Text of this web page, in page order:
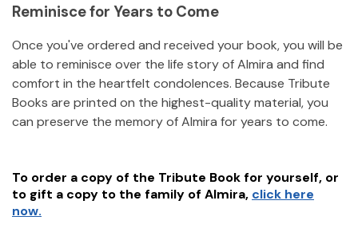
Reminisce for Years to Come
Once you've ordered and received your book, you will be
able to reminisce over the life story ofAlmira and find
comfort in the heartfelt condolences. Because Tribute
Books are printed on the highest-quality material, you
can preserve the memory ofAlmira for years to come.
To order a copy of the Tribute Book for yourself, or
to gift a copy to the family of Almira, click here
now.